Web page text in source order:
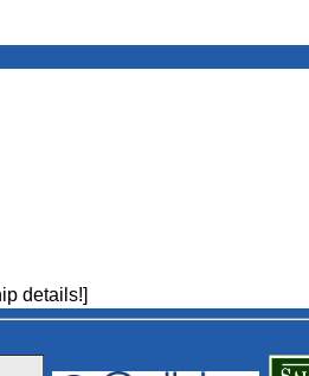
details!]